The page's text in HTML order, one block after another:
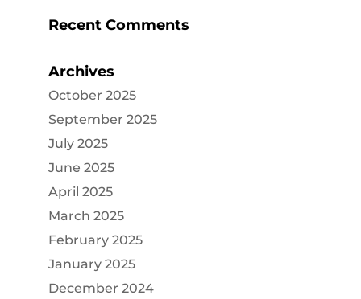
Recent Comments
Archives
October 2025
September 2025
July 2025
June 2025
April 2025
March 2025
February 2025
January 2025
December 2024